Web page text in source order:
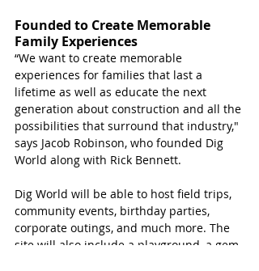
Founded to Create Memorable
Family Experiences
“We want to create memorable
experiences for families that last a
lifetime as well as educate the next
generation about construction and all the
possibilities that surround that industry,"
says Jacob Robinson, who founded Dig
World along with Rick Bennett.
Dig World will be able to host field trips,
community events, birthday parties,
corporate outings, and much more. The
site will also include a playground, a gem-